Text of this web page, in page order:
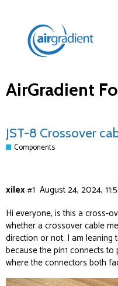
AirGradient
JST-8 Crossover
Components
xilex August 24, 2024,
#1
Hi everyone, is this a cross-
whether a crossover cable
direction or not. I am
because the pin1 connects
where the connectors both